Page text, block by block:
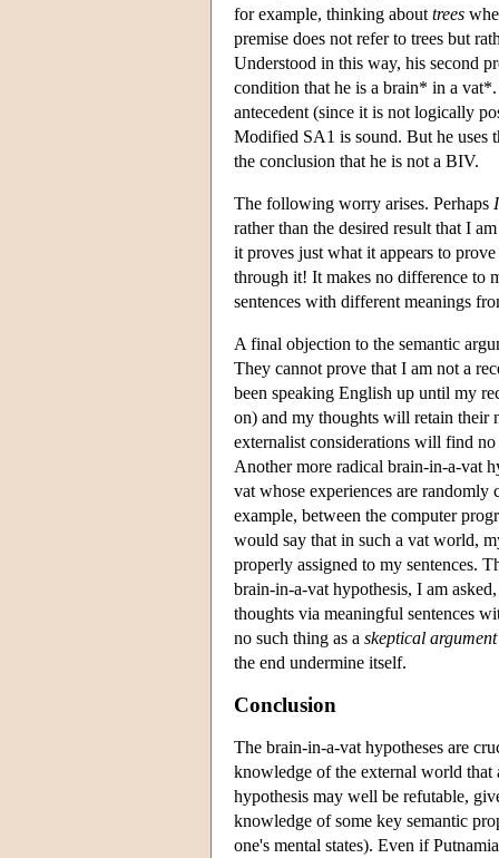
for example, thinking about trees
premise does not refer to trees but
Understood in this way, his second
condition that he is a brain* in a
antecedent (since it is not logically
Modified SA1 is sound. But he uses
the conclusion that he is not a BIV.
The following worry arises. Perhaps I
rather than the desired result that I
it proves just what it appears to
through it! It makes no difference to
sentences with different meanings
A final objection to the semantic
They cannot prove that I am not a
been speaking English up until my
on) and my thoughts will retain their
externalist considerations will find
Another more radical brain-in-a-vat
vat whose experiences are randomly
example, between the computer
would say that in such a vat world,
properly assigned to my sentences.
brain-in-a-vat hypothesis, I am
thoughts via meaningful sentences
no such thing as a skeptical argument
the end undermine itself.
Conclusion
The brain-in-a-vat hypotheses are
knowledge of the external world that
hypothesis may well be refutable,
knowledge of some key semantic
one's mental states). Even if